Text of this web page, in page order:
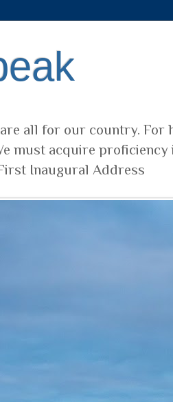
all for our country.
must acquire
Inaugural Address